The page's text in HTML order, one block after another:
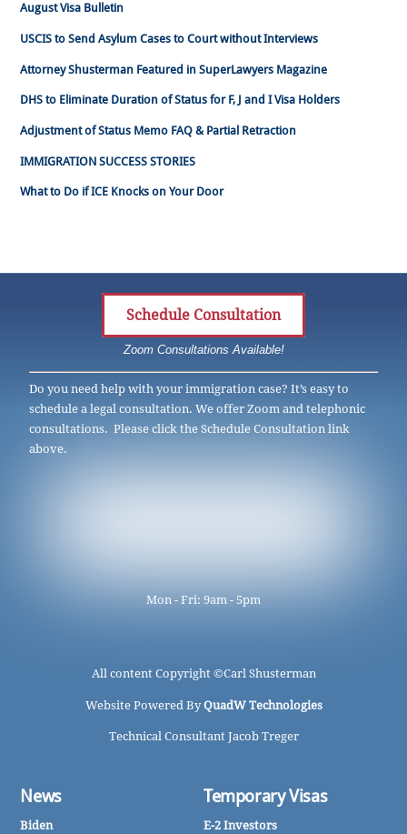
August Visa Bulletin
USCIS to Send Asylum Cases to Court without Interviews
Attorney Shusterman Featured in SuperLawyers Magazine
DHS to Eliminate Duration of Status for F, J and I Visa Holders
Adjustment of Status Memo FAQ & Partial Retraction
IMMIGRATION SUCCESS STORIES
What to Do if ICE Knocks on Your Door
Schedule Consultation
Zoom Consultations Available!
Do you need help with your immigration case? It’s easy to
schedule a legal consultation. We offer Zoom and telephonic
consultations. Please click the Schedule Consultation link
above.
Mon - Fri: 9am - 5pm
All content Copyright ©Carl Shusterman
Website Powered ByQuadW Technologies
Technical Consultant Jacob Treger
News
Biden
Temporary Visas
E-2 Investors